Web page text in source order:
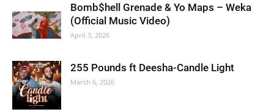
Bomb$hell Grenade & Yo Maps – Weka
(Official Music Video)
April 3, 2026
255 Pounds ft Deesha-Candle Light
March 6, 2026